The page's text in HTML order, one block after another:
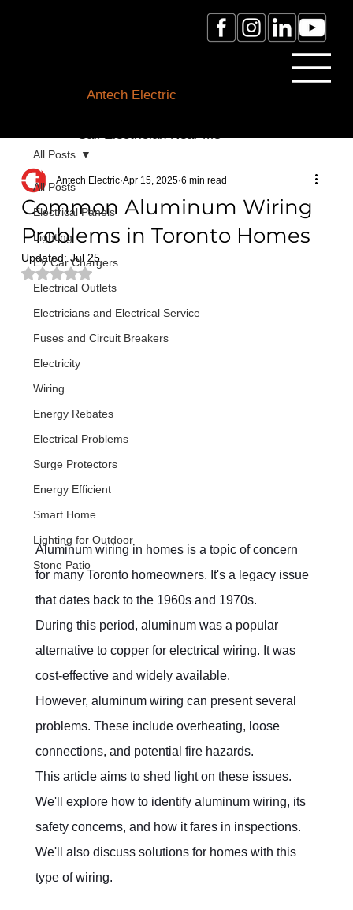
Antech Electric
(905)-660-1384
All Posts
Electrical Panels
Lighting
EV Car Chargers
Electrical Outlets
Electricians and Electrical Service
Fuses and Circuit Breakers
Electricity
Wiring
Energy Rebates
Electrical Problems
Surge Protectors
Energy Efficient
Smart Home
Lighting for Outdoor
Stone Patio
All Posts
Common Aluminum Wiring
Problems in Toronto Homes
Antech Electric Apr 15, 2025 6 min read
Updated:Jul 25
Rated NaN out of 5 stars.
Aluminum wiring in homes is a topic of concern
for many Toronto homeowners. It's a legacy issue
that dates back to the 1960s and 1970s.
During this period, aluminum was a popular
alternative to copper for electrical wiring. It was
cost-effective and widely available.
However, aluminum wiring can present several
problems. These include overheating, loose
connections, and potential fire hazards.
This article aims to shed light on these issues.
We'll explore how to identify aluminum wiring, its
safety concerns, and how it fares in inspections.
We'll also discuss solutions for homes with this
type of wiring.